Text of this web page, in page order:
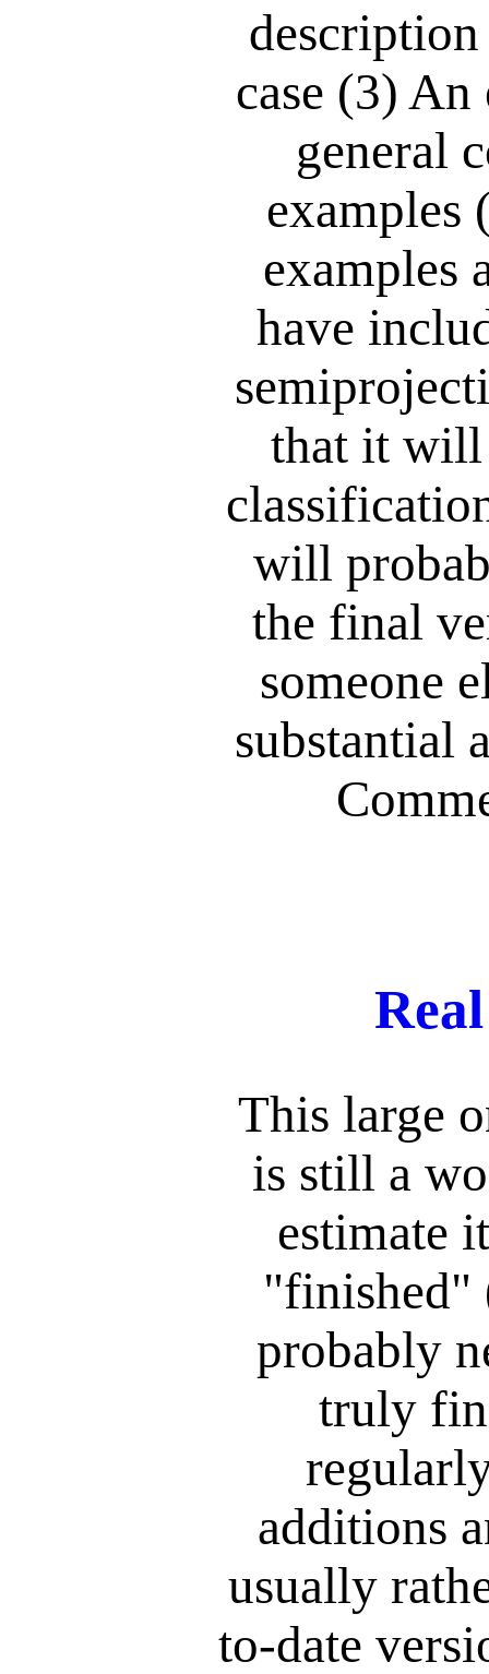
case (3)
general
examples
examples
have
that it will
will
the final
someone
substantial
This large
is still a
estimate
probably
truly
additions
usually
to-date